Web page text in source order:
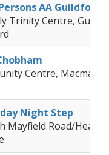
AA Guildford
Trinity Centre,
Centre,
Night Step
Mayfield Road/Heath